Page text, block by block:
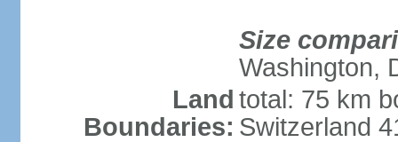
Size
Washington,
Land
Boundaries:
total: 75 km
Switzerland